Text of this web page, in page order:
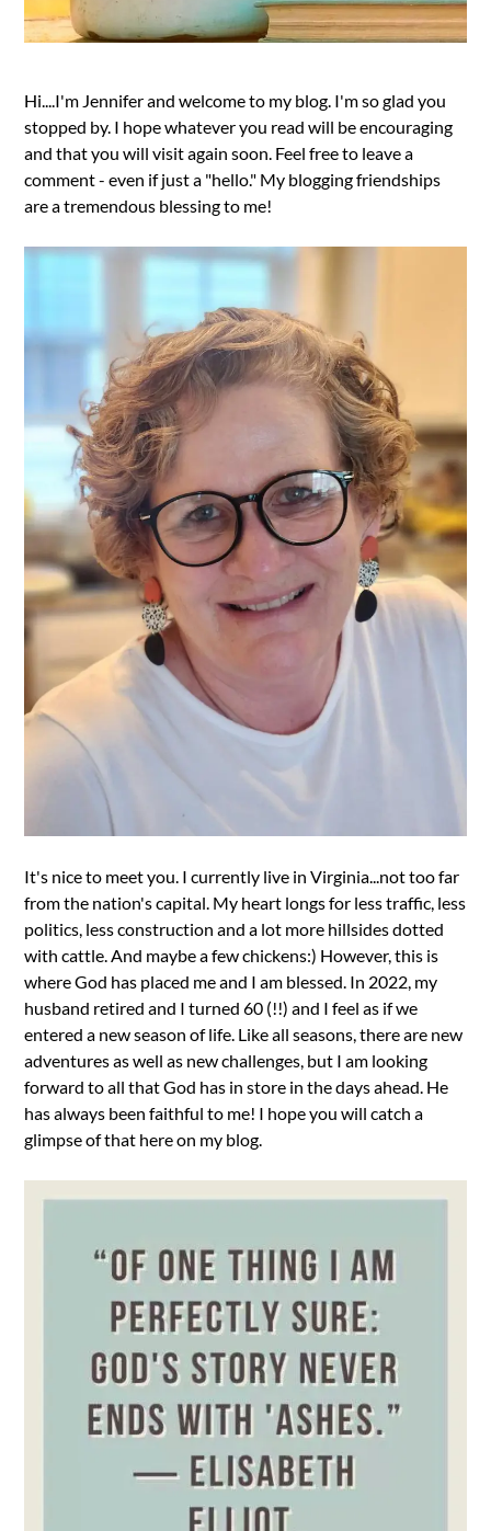
Hi....I'm Jennifer and welcome to my blog. I'm so glad you
stopped by. I hope whatever you read will be encouraging
and that you will visit again soon. Feel free to leave a
comment - even if just a "hello." My blogging friendships
are a tremendous blessing to me!
It's nice to meet you. I currently live in Virginia...not too far
from the nation's capital. My heart longs for less traffic, less
politics, less construction and a lot more hillsides dotted
with cattle. And maybe a few chickens:) However, this is
where God has placed me and I am blessed. In 2022, my
husband retired and I turned 60 (!!) and I feel as if we
entered a new season of life. Like all seasons, there are new
adventures as well as new challenges, but I am looking
forward to all that God has in store in the days ahead. He
has always been faithful to me! I hope you will catch a
glimpse of that here on my blog.